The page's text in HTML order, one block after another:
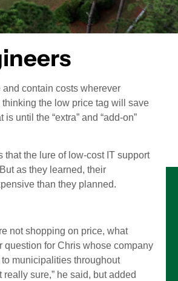
and contain costs wherever
the low price tag will save
until the “extra” and “add-on”
that the lure of low-cost IT support
as they learned, their
than they planned.
not shopping on price, what
for Chris whose company
municipalities throughout
sure,” he said, but added